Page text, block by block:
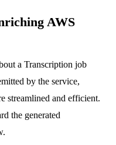
AWS
a Transcription job
by the service,
streamlined and efficient.
the generated